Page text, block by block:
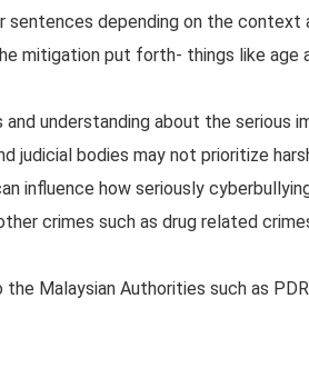
sentences depending on the context
mitigation put forth- things like age
understanding about the serious
judicial bodies may not prioritize
influence how seriously
crimes such as drug related
Malaysian Authorities such as